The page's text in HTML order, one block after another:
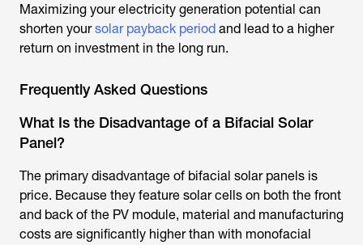
Maximizing your electricity generation potential can
shorten yoursolar payback period and lead to a higher
return on investment in the long run.
Frequently Asked Questions
What Is the Disadvantage of a Bifacial Solar
Panel?
The primary disadvantage of bifacial solar panels is
price. Because they feature solar cells on both the front
and back of the PV module, material and manufacturing
costs are significantly higher than with monofacial